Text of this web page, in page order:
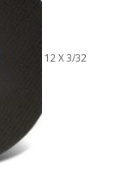
12 X 3/32